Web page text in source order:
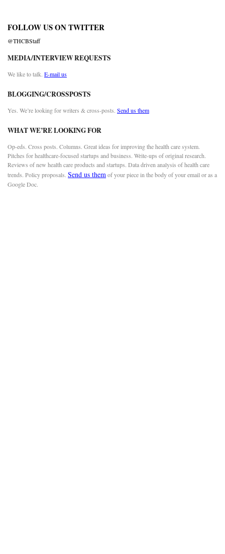
FOLLOW US ON TWITTER
@THCBStaff
MEDIA/INTERVIEW REQUESTS
We like to talk. E-mail us
BLOGGING/CROSSPOSTS
Yes. We’re looking for writers & cross-posts. Send us them
WHAT WE’RE LOOKING FOR
Op-eds. Cross posts. Columns. Great ideas for improving the health care system.
Pitches for healthcare-focused startups and business. Write-ups of original research.
Reviews of new health care products and startups. Data driven analysis of health care
trends. Policy proposals. Send us themof your piece in the body of your email or as a
Google Doc.